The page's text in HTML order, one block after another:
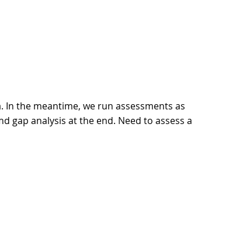
the meantime, we run assessments as
gap analysis at the end. Need to assess a